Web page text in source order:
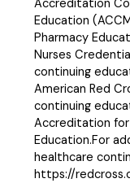
Accreditation
Education
Pharmacy
Nurses
continuing
American Red
continuing
Accreditation
Education.For
healthcare
https://